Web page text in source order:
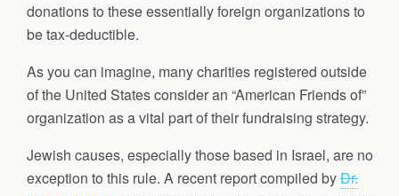
donations to these essentially foreign organizations to
be tax-deductible.
As you can imagine, many charities registered outside
of the United States consider an “American Friends of”
organization as a vital part of their fundraising strategy.
Jewish causes, especially those based in Israel, are no
exception to this rule. A recent report compiled byDr.